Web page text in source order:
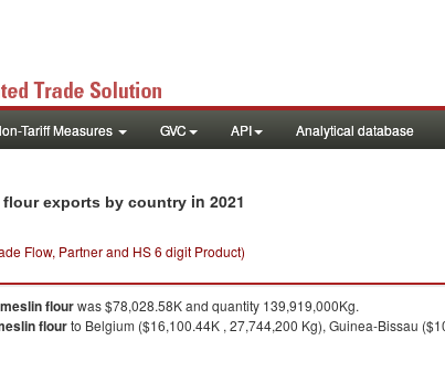
Tariff Measures GVC API Analytical database
flour exports by country in 2021
Flow, Partner and HS 6 digit Product)
flourwas $78,028.58K and quantity 139,919,000Kg.
flourto Belgium ($16,100.44K , 27,744,200 Kg), Guinea-Bissau